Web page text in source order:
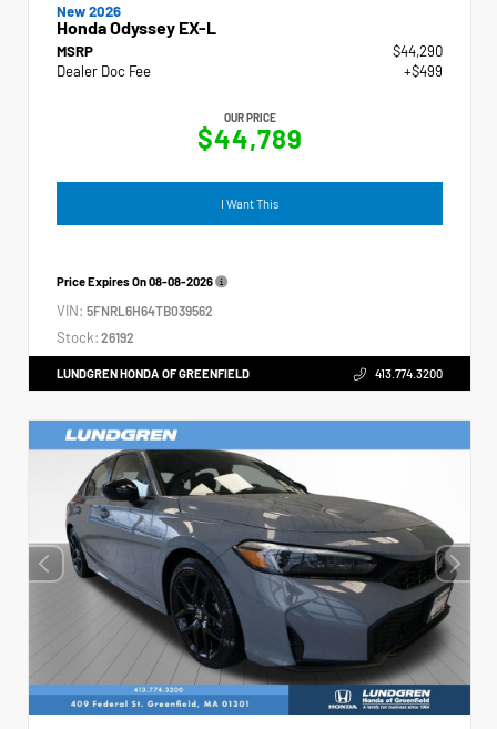
New 2026
Honda Odyssey EX-L
MSRP
$44,290
Dealer Doc Fee
+$499
OUR PRICE
$44,789
I Want This
Price Expires On08-08-2026
VIN: 5FNRL6H64TB039562
Stock: 26192
LUNDGREN HONDA OF GREENFIELD 413.774.3200